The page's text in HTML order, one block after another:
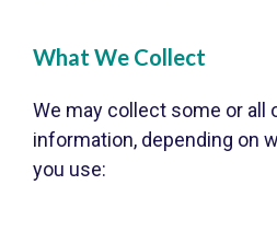
What We Collect
We may collect some or all
information, depending on
you use: